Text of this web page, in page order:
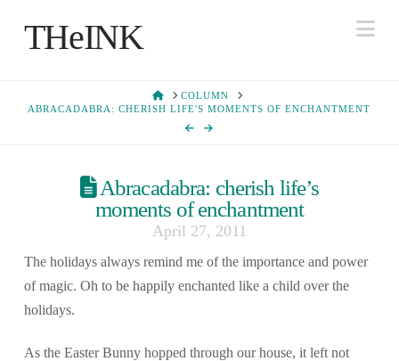
THeINK
HOMECOLUMN
ABRACADABRA: CHERISH LIFE'S MOMENTS OF ENCHANTMENT
Abracadabra: cherish life’s
moments of enchantment
April 27, 2011
The holidays always remind me of the importance and power
of magic. Oh to be happily enchanted like a child over the
holidays.
As the Easter Bunny hopped through our house, it left not